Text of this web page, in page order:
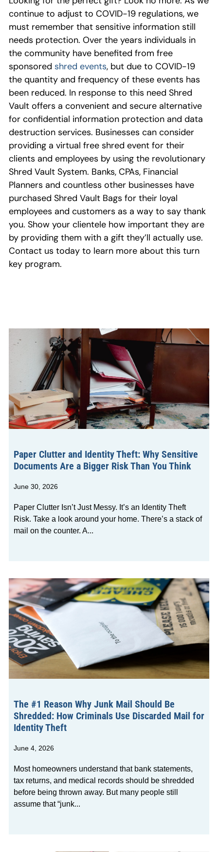
continue to adjust to COVID-19 regulations, we
must remember that sensitive information still
needs protection. Over the years individuals in
the community have benefited from free
sponsored shred events, but due to COVID-19
the quantity and frequency of these events has
been reduced. In response to this need Shred
Vault offers a convenient and secure alternative
for confidential information protection and data
destruction services. Businesses can consider
providing a virtual free shred event for their
clients and employees by using the revolutionary
Shred Vault System. Banks, CPAs, Financial
Planners and countless other businesses have
purchased Shred Vault Bags for their loyal
employees and customers as a way to say thank
you. Show your clientele how important they are
by providing them with a gift they’ll actually use.
Contact us today to learn more about this turn
key program.
Paper Clutter and Identity Theft: Why Sensitive
Documents Are a Bigger Risk Than You Think
June 30, 2026
Paper Clutter Isn’t Just Messy. It’s an Identity Theft
Risk. Take a look around your home. There’s a stack of
mail on the counter. A
The #1 Reason Why Junk Mail Should Be
Shredded: How Criminals Use Discarded Mail for
Identity Theft
June 4, 2026
Most homeowners understand that bank statements,
tax returns, and medical records should be shredded
before being thrown away. But many people still
assume that “junk